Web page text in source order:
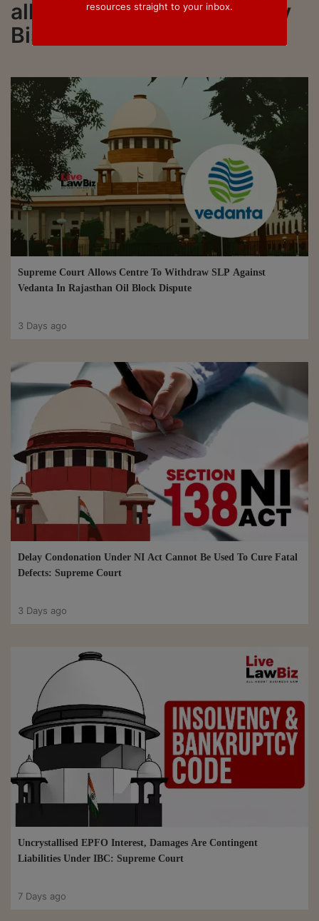
all updated on Justice Vijay
Bishnoi
Supreme Court Allows Centre To Withdraw SLP Against
Vedanta In Rajasthan Oil Block Dispute
3 Days ago
Delay Condonation Under NI Act Cannot Be Used To Cure Fatal
Defects: Supreme Court
3 Days ago
Uncrystallised EPFO Interest, Damages Are Contingent
Liabilities Under IBC: Supreme Court
7 Days ago
resources straight to your inbox.